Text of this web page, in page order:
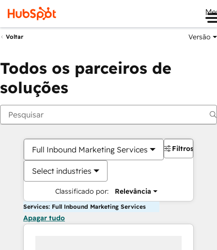
Voltar Versão
Todos os parceiros de
soluções
Full Inbound Marketing Services
Select industries
Classificado por: Relevância
Filtros
Services: Full Inbound Marketing Services
Apagar tudo